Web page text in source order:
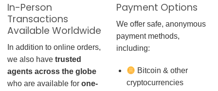
In-Person
Transactions
Available Worldwide
In addition to online orders,
we also have trusted
agents across the globe
who are available for one-
Payment Options
We offer safe, anonymous
payment methods,
including:
Bitcoin & other
cryptocurrencies